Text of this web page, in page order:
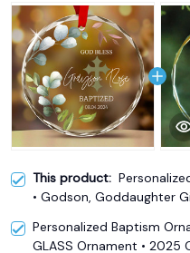
This product:
• Godson, Goddaughter
Personalized Baptism
GLASS Ornament • 2025